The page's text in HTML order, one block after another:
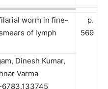
worm in fine-
of lymph
p.
569
Dinesh Kumar,
Varma